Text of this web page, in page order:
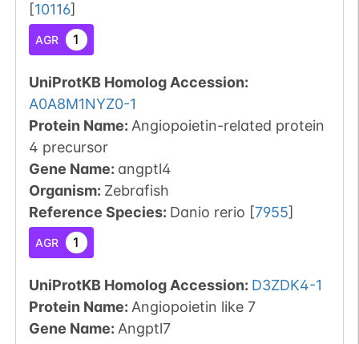
[10116]
AGR 1
UniProtKB Homolog Accession:
A0A8M1NYZ0-1
Protein Name: Angiopoietin-related protein
4 precursor
Gene Name: angptl4
Organism: Zebrafish
Reference Species: Danio rerio [7955]
AGR 1
UniProtKB Homolog Accession: D3ZDK4-1
Protein Name: Angiopoietin like 7
Gene Name: Angptl7